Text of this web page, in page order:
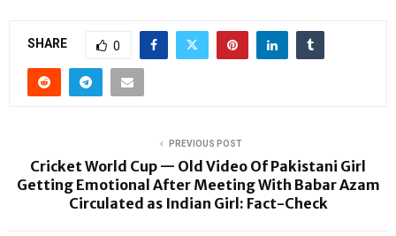
SHARE 0
PREVIOUS POST
Cricket World Cup — Old Video Of Pakistani Girl
Getting Emotional After Meeting With Babar Azam
Circulated as Indian Girl: Fact-Check